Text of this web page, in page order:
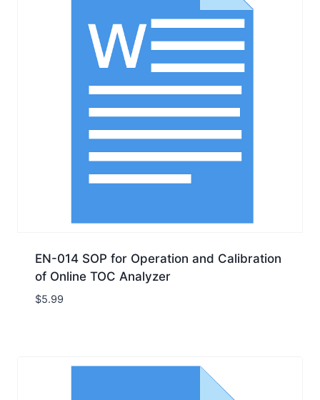
EN-014 SOP for Operation and Calibration
of Online TOC Analyzer
$5.99